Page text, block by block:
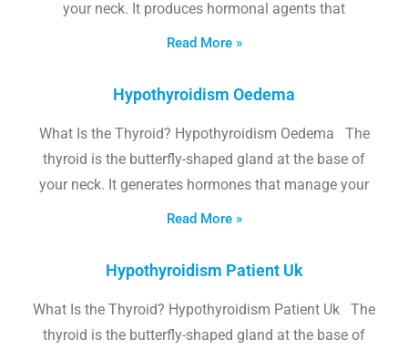
your neck. It produces hormonal agents that
Read More »
Hypothyroidism Oedema
What Is the Thyroid? Hypothyroidism Oedema The
thyroid is the butterfly-shaped gland at the base of
your neck. It generates hormones that manage your
Read More »
Hypothyroidism Patient Uk
What Is the Thyroid? Hypothyroidism Patient Uk The
thyroid is the butterfly-shaped gland at the base of